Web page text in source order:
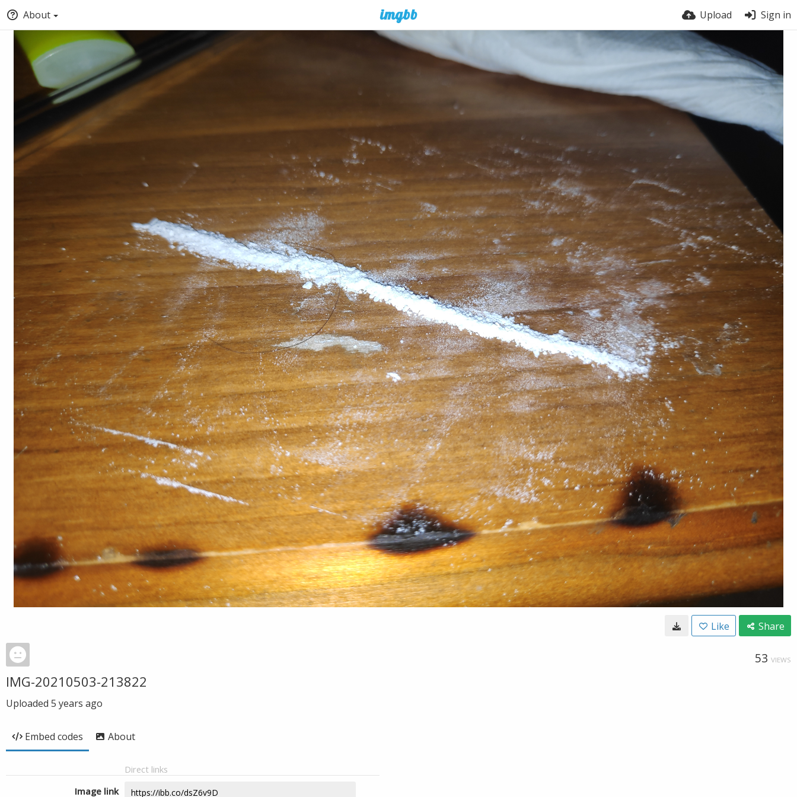
About Upload Sign in
Like Share
53 VIEWS
IMG-20210503-213822
Uploaded 5 years ago
Embed codes About
Direct links
Image link